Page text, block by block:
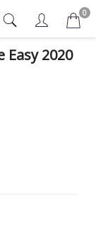
0
2020